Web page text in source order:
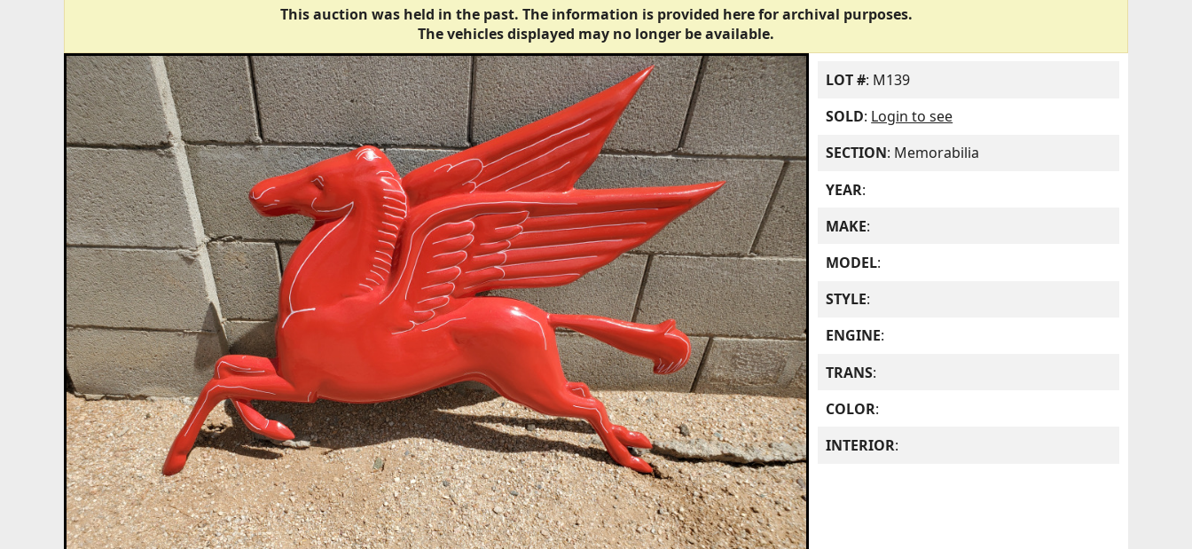
This auction was held in the past. The information is provided here for archival purposes.
The vehicles displayed may no longer be available.
LOT #: M139
SOLD: Login to see
SECTION: Memorabilia
YEAR:
MAKE:
MODEL:
STYLE:
ENGINE:
TRANS:
COLOR:
INTERIOR: